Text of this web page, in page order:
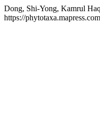
Dong, Shi-Yong, Kamrul
https://